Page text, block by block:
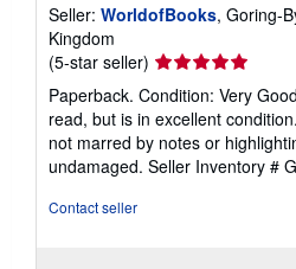
Seller: WorldofBooks, Goring-
Kingdom
(5-star seller) Seller
rating
5
out
of
5
Paperback. Condition: Very
read, but is in excellent
not marred by notes or
undamaged. Seller Inventory #
Contact seller